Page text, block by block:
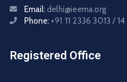
Email: delhi@ieema.org
Phone: +91 11 2336 3013 / 14
Registered Office